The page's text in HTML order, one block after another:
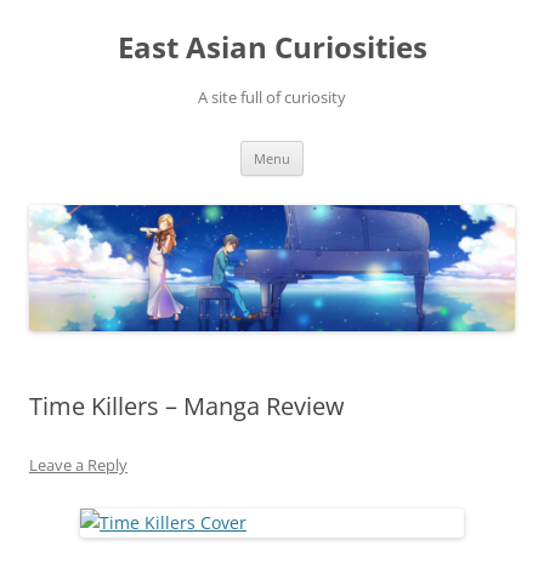
East Asian Curiosities
A site full of curiosity
Menu
Time Killers – Manga Review
Leave a Reply